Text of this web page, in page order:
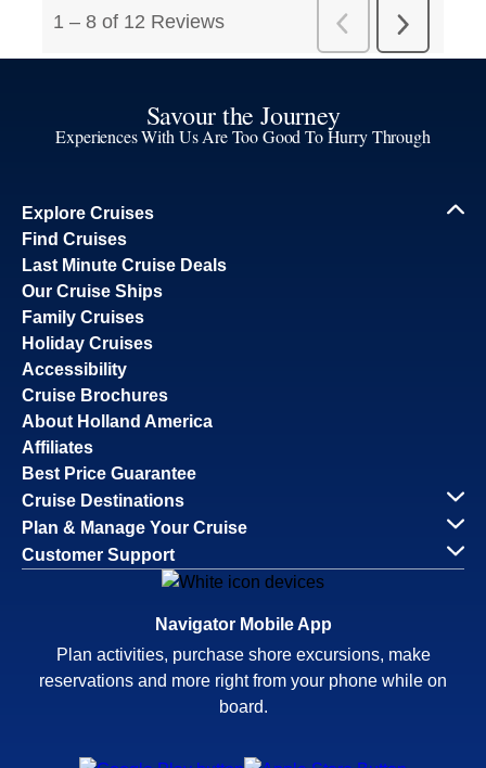
Savour the Journey
Experiences With Us Are Too Good To Hurry Through
Explore Cruises
Find Cruises
Last Minute Cruise Deals
Our Cruise Ships
Family Cruises
Holiday Cruises
Accessibility
Cruise Brochures
About Holland America
Affiliates
Best Price Guarantee
Cruise Destinations
Plan & Manage Your Cruise
Customer Support
Navigator Mobile App
Plan activities, purchase shore excursions, make
reservations and more right from your phone while on
board.